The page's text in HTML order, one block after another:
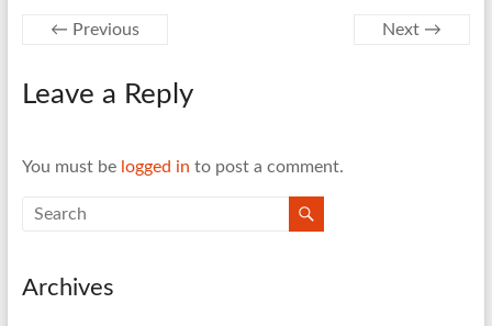
← Previous Next →
Leave a Reply
You must be logged in to post a comment.
Archives